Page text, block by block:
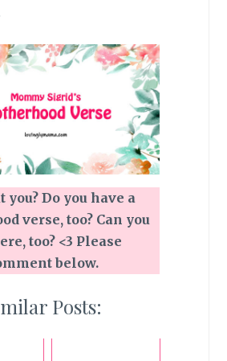
you? Do you have a
verse, too? Can you
too? <3 Please
below.
Posts: